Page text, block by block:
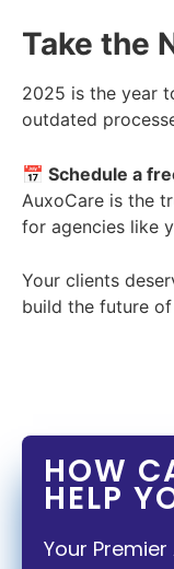
Take the
2025 is the year
outdated
📅 Schedule a
AuxoCare is the
for agencies like
Your clients
build the future
HOW
HELP
Your